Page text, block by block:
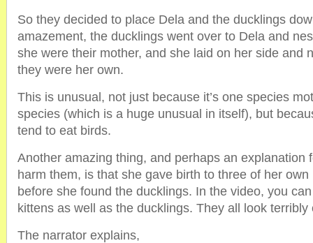
So they decided to place Dela and the ducklings
amazement, the ducklings went over to Dela and
she were their mother, and she laid on her side and
they were her own.
This is unusual, not just because it’s one species
species (which is a huge unusual in itself), but
tend to eat birds.
Another amazing thing, and perhaps an explanation
harm them, is that she gave birth to three of her
before she found the ducklings. In the video, you
kittens as well as the ducklings. They all look terribly
The narrator explains,